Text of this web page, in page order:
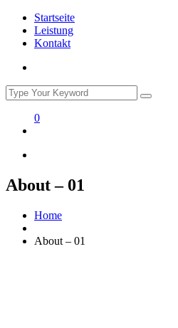
Startseite
Leistung
Kontakt
0
About – 01
Home
About – 01